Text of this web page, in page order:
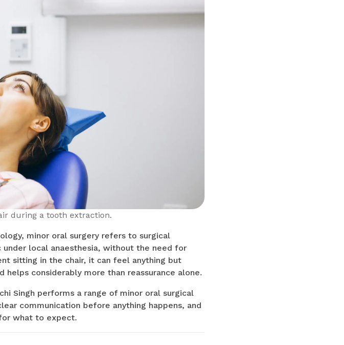
during a tooth extraction.
minor oral surgery refers to surgical
local anaesthesia, without the need for
sitting in the chair, it can feel anything but
considerably more than reassurance alone.
Singh performs a range of minor oral surgical
communication before anything happens, and
what to expect.